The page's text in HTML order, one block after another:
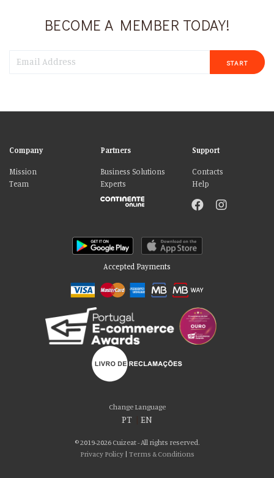
BECOME A MEMBER TODAY!
START
Company
Mission
Team
Partners
Business Solutions
Experts
Support
Contacts
Help
Accepted Payments
Change Language
PT EN
© 2019-2026 Cuizeat - All rights reserved.
Privacy Policy| Terms & Conditions
Please accept our delicious cookies!
We use cookies to personalise content and ads, to provide social media
features and to analyse our traffic. We also share information about your use
combine it with other information that you’ve provided to them or that they’ve
collected from your use of their services. You consent to our cookies if you